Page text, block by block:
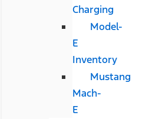
Charging
Model-
E
Inventory
Mustang
Mach-
E